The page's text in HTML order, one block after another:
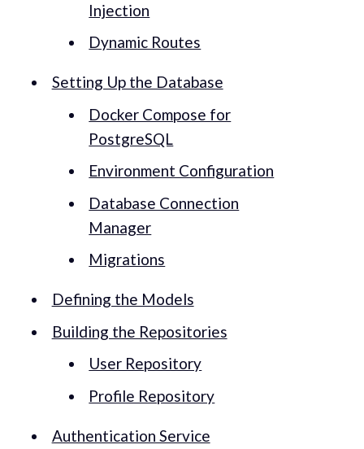
Injection
Dynamic Routes
Setting Up the Database
Docker Compose for
PostgreSQL
Environment Configuration
Database Connection
Manager
Migrations
Defining the Models
Building the Repositories
User Repository
Profile Repository
Authentication Service